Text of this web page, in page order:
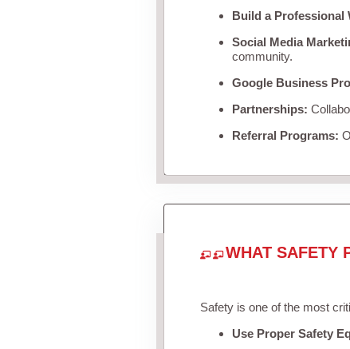
Build a Professional
Social Media
community.
Google Business
Partnerships:
Referral Programs:
WHAT SAFETY
Safety is one of the most
Use Proper Safety